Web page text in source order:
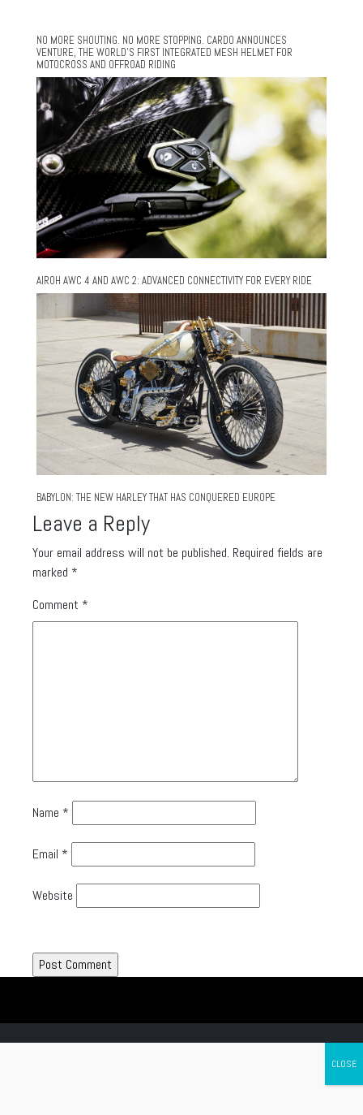
NO MORE SHOUTING. NO MORE STOPPING. CARDO ANNOUNCES
VENTURE, THE WORLD’S FIRST INTEGRATED MESH HELMET FOR
MOTOCROSS AND OFFROAD RIDING
AIROH AWC 4 AND AWC 2: ADVANCED CONNECTIVITY FOR EVERY RIDE
BABYLON: THE NEW HARLEY THAT HAS CONQUERED EUROPE
Leave a Reply
Your email address will not be published. Required fields are
marked *
Comment *
Name *
Email *
Website